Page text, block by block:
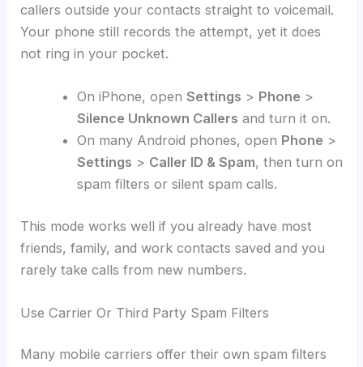
callers outside your contacts straight to voicemail.
Your phone still records the attempt, yet it does
not ring in your pocket.
On iPhone, open Settings > Phone >
Silence Unknown Callers and turn it on.
On many Android phones, open Phone >
Settings > Caller ID & Spam, then turn on
spam filters or silent spam calls.
This mode works well if you already have most
friends, family, and work contacts saved and you
rarely take calls from new numbers.
Use Carrier Or Third Party Spam Filters
Many mobile carriers offer their own spam filters